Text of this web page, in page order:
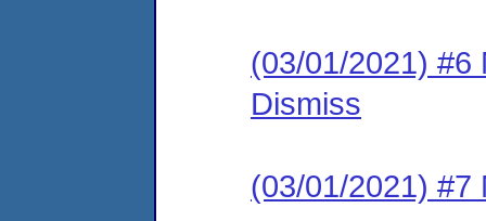
(03/01/2021) #6
Dismiss
(03/01/2021) #7